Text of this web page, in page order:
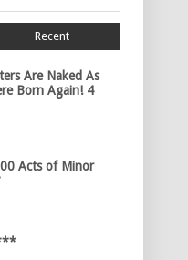
Recent
Are Naked As
Born Again! 4
Acts of Minor